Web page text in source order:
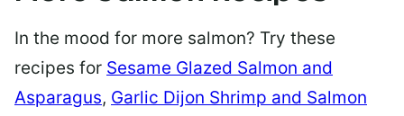
In the mood for more salmon? Try these
recipes for Sesame Glazed Salmon and
Asparagus, Garlic Dijon Shrimp and Salmon